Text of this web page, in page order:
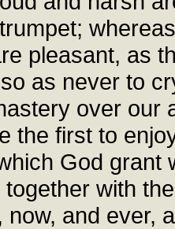
pleasant, as
as never to
over our
the first to
God
with
now, and ever,